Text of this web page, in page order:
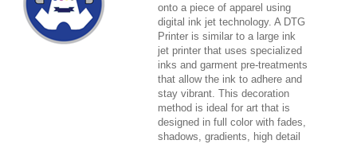
onto a piece of apparel using
digital ink jet technology. A DTG
Printer is similar to a large ink
jet printer that uses specialized
inks and garment pre-treatments
that allow the ink to adhere and
stay vibrant. This decoration
method is ideal for art that is
designed in full color with fades,
shadows, gradients, high detail